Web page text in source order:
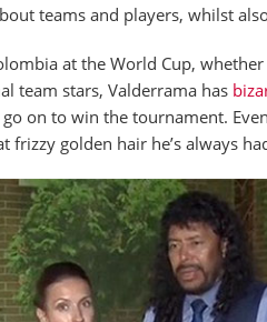
teams and players, whilst
at the World Cup,
team stars, Valderrama has
on to win the tournament.
golden hair he’s always